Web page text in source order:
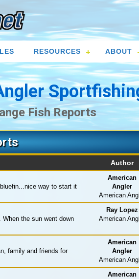
RESOURCES ABOUT
Fish Reports
Author
way to start it
American
Angler
American
the sun went down
Ray Lopez
American
family and friends for
American
Angler
American
American